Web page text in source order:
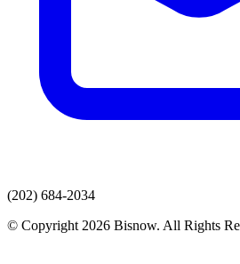
(202) 684-2034
© Copyright 2026 Bisnow. All Rights